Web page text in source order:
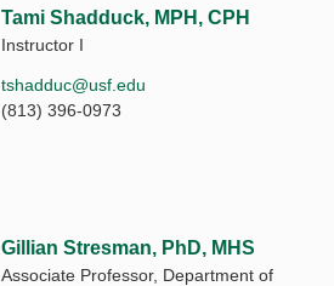
Tami Shadduck, MPH, CPH
Instructor I
tshadduc@usf.edu
(813) 396-0973
Gillian Stresman, PhD, MHS
Associate Professor, Department of